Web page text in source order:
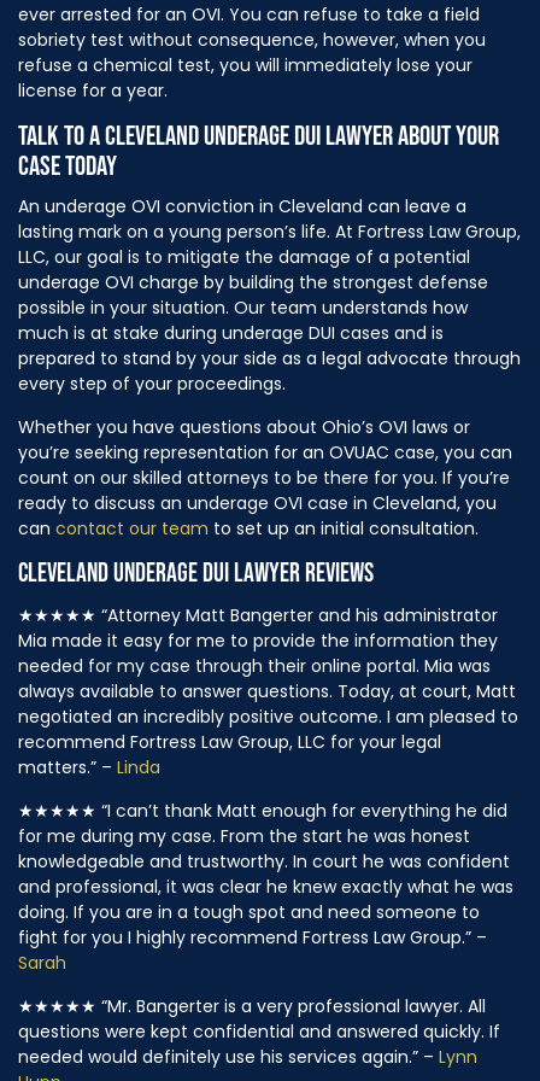
ever arrested for an OVI. You can refuse to take a field
sobriety test without consequence, however, when you
refuse a chemical test, you will immediately lose your
license for a year.
TALK TO A CLEVELAND UNDERAGE DUI LAWYER ABOUT YOUR
CASE TODAY
An underage OVI conviction in Cleveland can leave a
lasting mark on a young person’s life. At Fortress Law Group,
LLC, our goal is to mitigate the damage of a potential
underage OVI charge by building the strongest defense
possible in your situation. Our team understands how
much is at stake during underage DUI cases and is
prepared to stand by your side as a legal advocate through
every step of your proceedings.
Whether you have questions about Ohio’s OVI laws or
you’re seeking representation for an OVUAC case, you can
count on our skilled attorneys to be there for you. If you’re
ready to discuss an underage OVI case in Cleveland, you
can contact our team to set up an initial consultation.
CLEVELAND UNDERAGE DUI LAWYER REVIEWS
★★★★★ “Attorney Matt Bangerter and his administrator
Mia made it easy for me to provide the information they
needed for my case through their online portal. Mia was
always available to answer questions. Today, at court, Matt
negotiated an incredibly positive outcome. I am pleased to
recommend Fortress Law Group, LLC for your legal
matters.” – Linda
★★★★★ “I can’t thank Matt enough for everything he did
for me during my case. From the start he was honest
knowledgeable and trustworthy. In court he was confident
and professional, it was clear he knew exactly what he was
doing. If you are in a tough spot and need someone to
fight for you I highly recommend Fortress Law Group.” –
Sarah
★★★★★ “Mr. Bangerter is a very professional lawyer. All
questions were kept confidential and answered quickly. If
needed would definitely use his services again.” – Lynn